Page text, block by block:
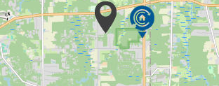
apartments, each of